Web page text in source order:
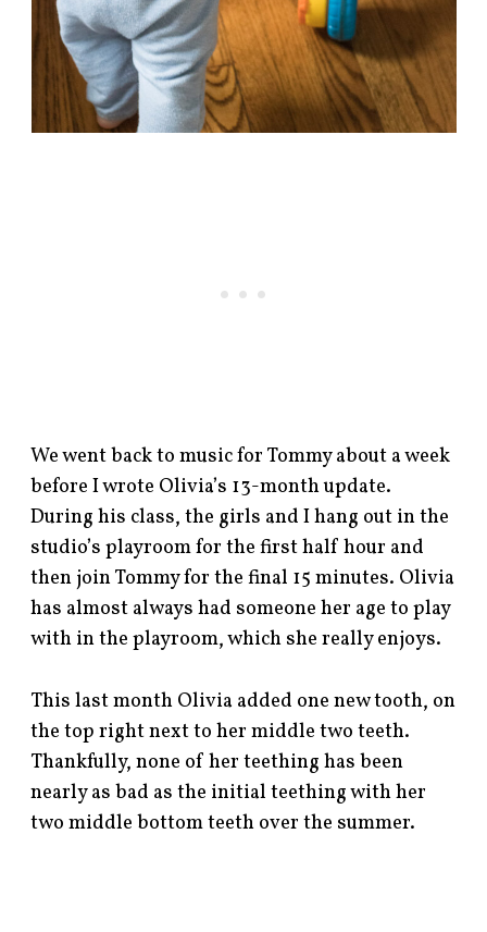
We went back to music for Tommy about a week
before I wrote Olivia’s 13-month update.
During his class, the girls and I hang out in the
studio’s playroom for the first half hour and
then join Tommy for the final 15 minutes. Olivia
has almost always had someone her age to play
with in the playroom, which she really enjoys.
This last month Olivia added one new tooth, on
the top right next to her middle two teeth.
Thankfully, none of her teething has been
nearly as bad as the initial teething with her
two middle bottom teeth over the summer.